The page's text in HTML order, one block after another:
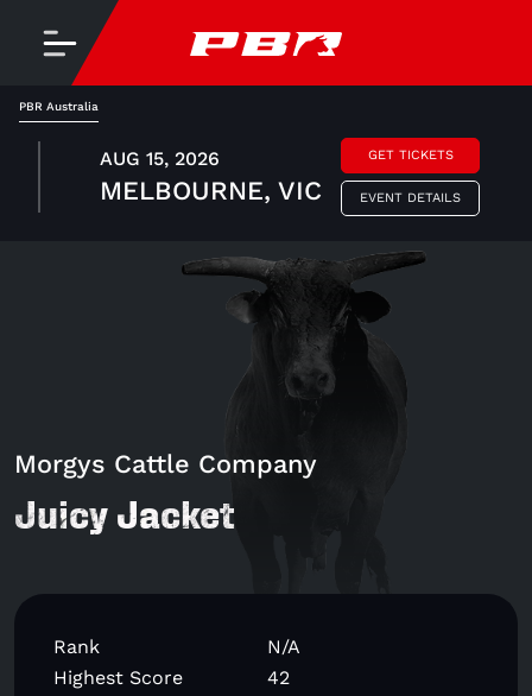
PBR Australia
AUG 15, 2026
MELBOURNE, VIC
GET TICKETS
EVENT DETAILS
Morgys Cattle Company
Juicy Jacket
Rank
N/A
Highest Score
42